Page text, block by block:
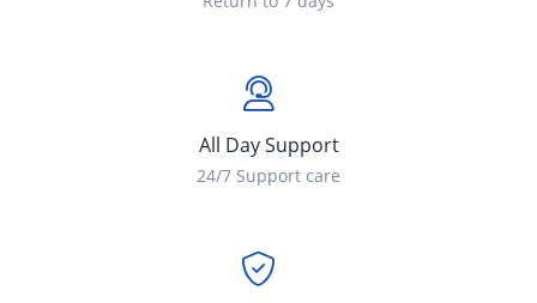
All Day Support
24/7 Support care